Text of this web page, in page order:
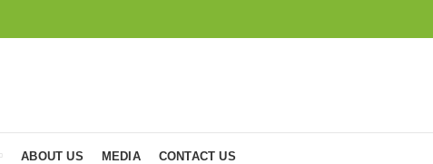
ABOUT US MEDIA CONTACT US